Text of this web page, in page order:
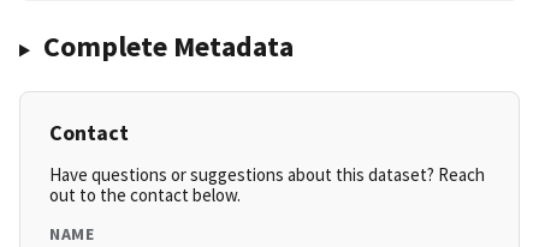
Complete Metadata
Contact
Have questions or suggestions about this dataset? Reach
out to the contact below.
NAME